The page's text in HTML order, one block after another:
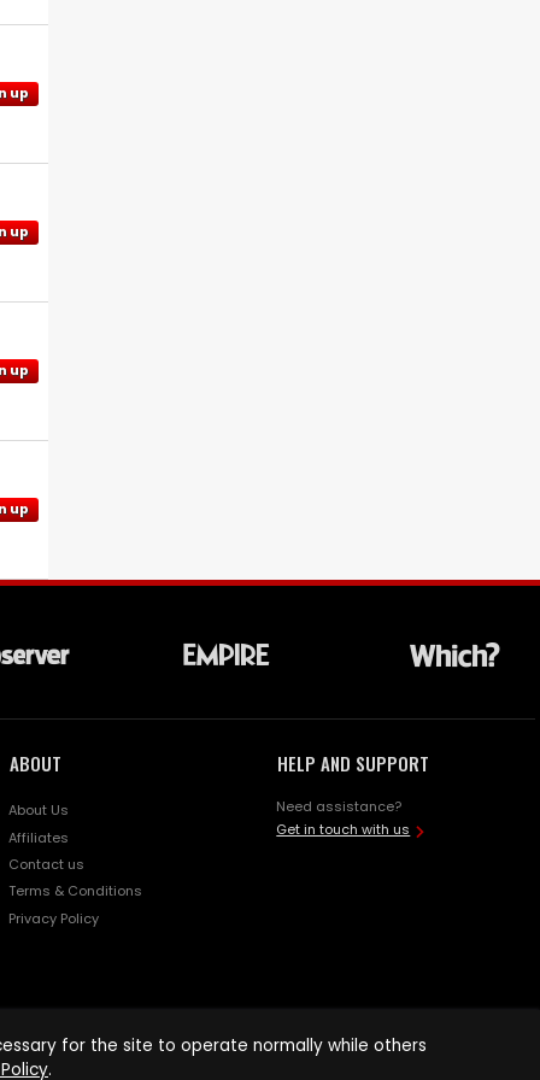
up
up
up
up
ABOUT
About Us
Affiliates
Contact us
Terms & Conditions
Privacy Policy
HELP AND SUPPORT
Need assistance?
Get in touch with us
for the site to operate normally while others
.